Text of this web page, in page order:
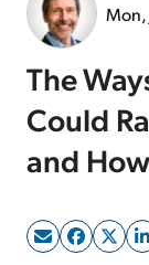
Mon,
The
Could
and